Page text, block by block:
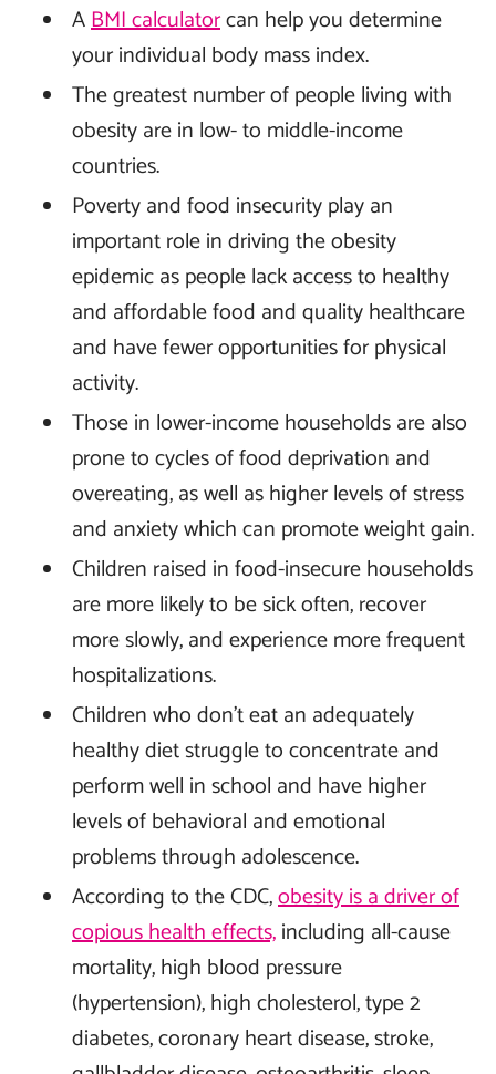
ABMI calculatorcan help you determine
your individual body mass index.
The greatest number of people living with
obesity are in low- to middle-income
countries.
Poverty and food insecurity play an
important role in driving the obesity
epidemic as people lack access to healthy
and affordable food and quality healthcare
and have fewer opportunities for physical
activity.
Those in lower-income households are also
prone to cycles of food deprivation and
overeating, as well as higher levels of stress
and anxiety which can promote weight gain.
Children raised in food-insecure households
are more likely to be sick often, recover
more slowly, and experience more frequent
hospitalizations.
Children who don’t eat an adequately
healthy diet struggle to concentrate and
perform well in school and have higher
levels of behavioral and emotional
problems through adolescence.
According to the CDC,obesity is a driver of
copious health effects,including all-cause
mortality, high blood pressure
(hypertension), high cholesterol, type 2
diabetes, coronary heart disease, stroke,